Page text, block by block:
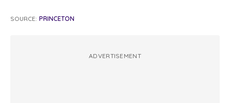
SOURCE: PRINCETON
ADVERTISEMENT